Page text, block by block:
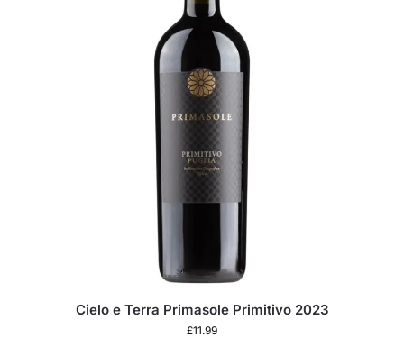
Cielo e Terra Primasole Primitivo 2023
£11.99